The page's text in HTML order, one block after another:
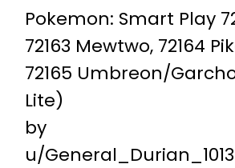
Pokemon: Smart Play
72163 Mewtwo, 72164
72165 Umbreon/
Lite)
by
u/General_Durian_1013